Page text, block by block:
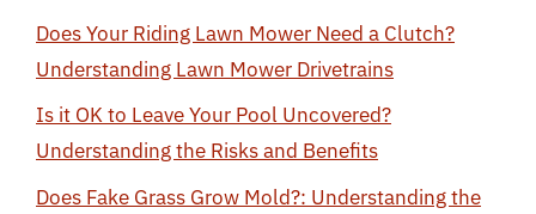
Does Your Riding Lawn Mower Need a Clutch?
Understanding Lawn Mower Drivetrains
Is it OK to Leave Your Pool Uncovered?
Understanding the Risks and Benefits
Does Fake Grass Grow Mold?: Understanding the